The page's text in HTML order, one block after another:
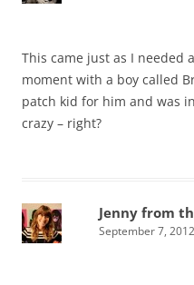
This came just as I needed
moment with a boy called
patch kid for him and was
crazy – right?
Jenny from
September 7,